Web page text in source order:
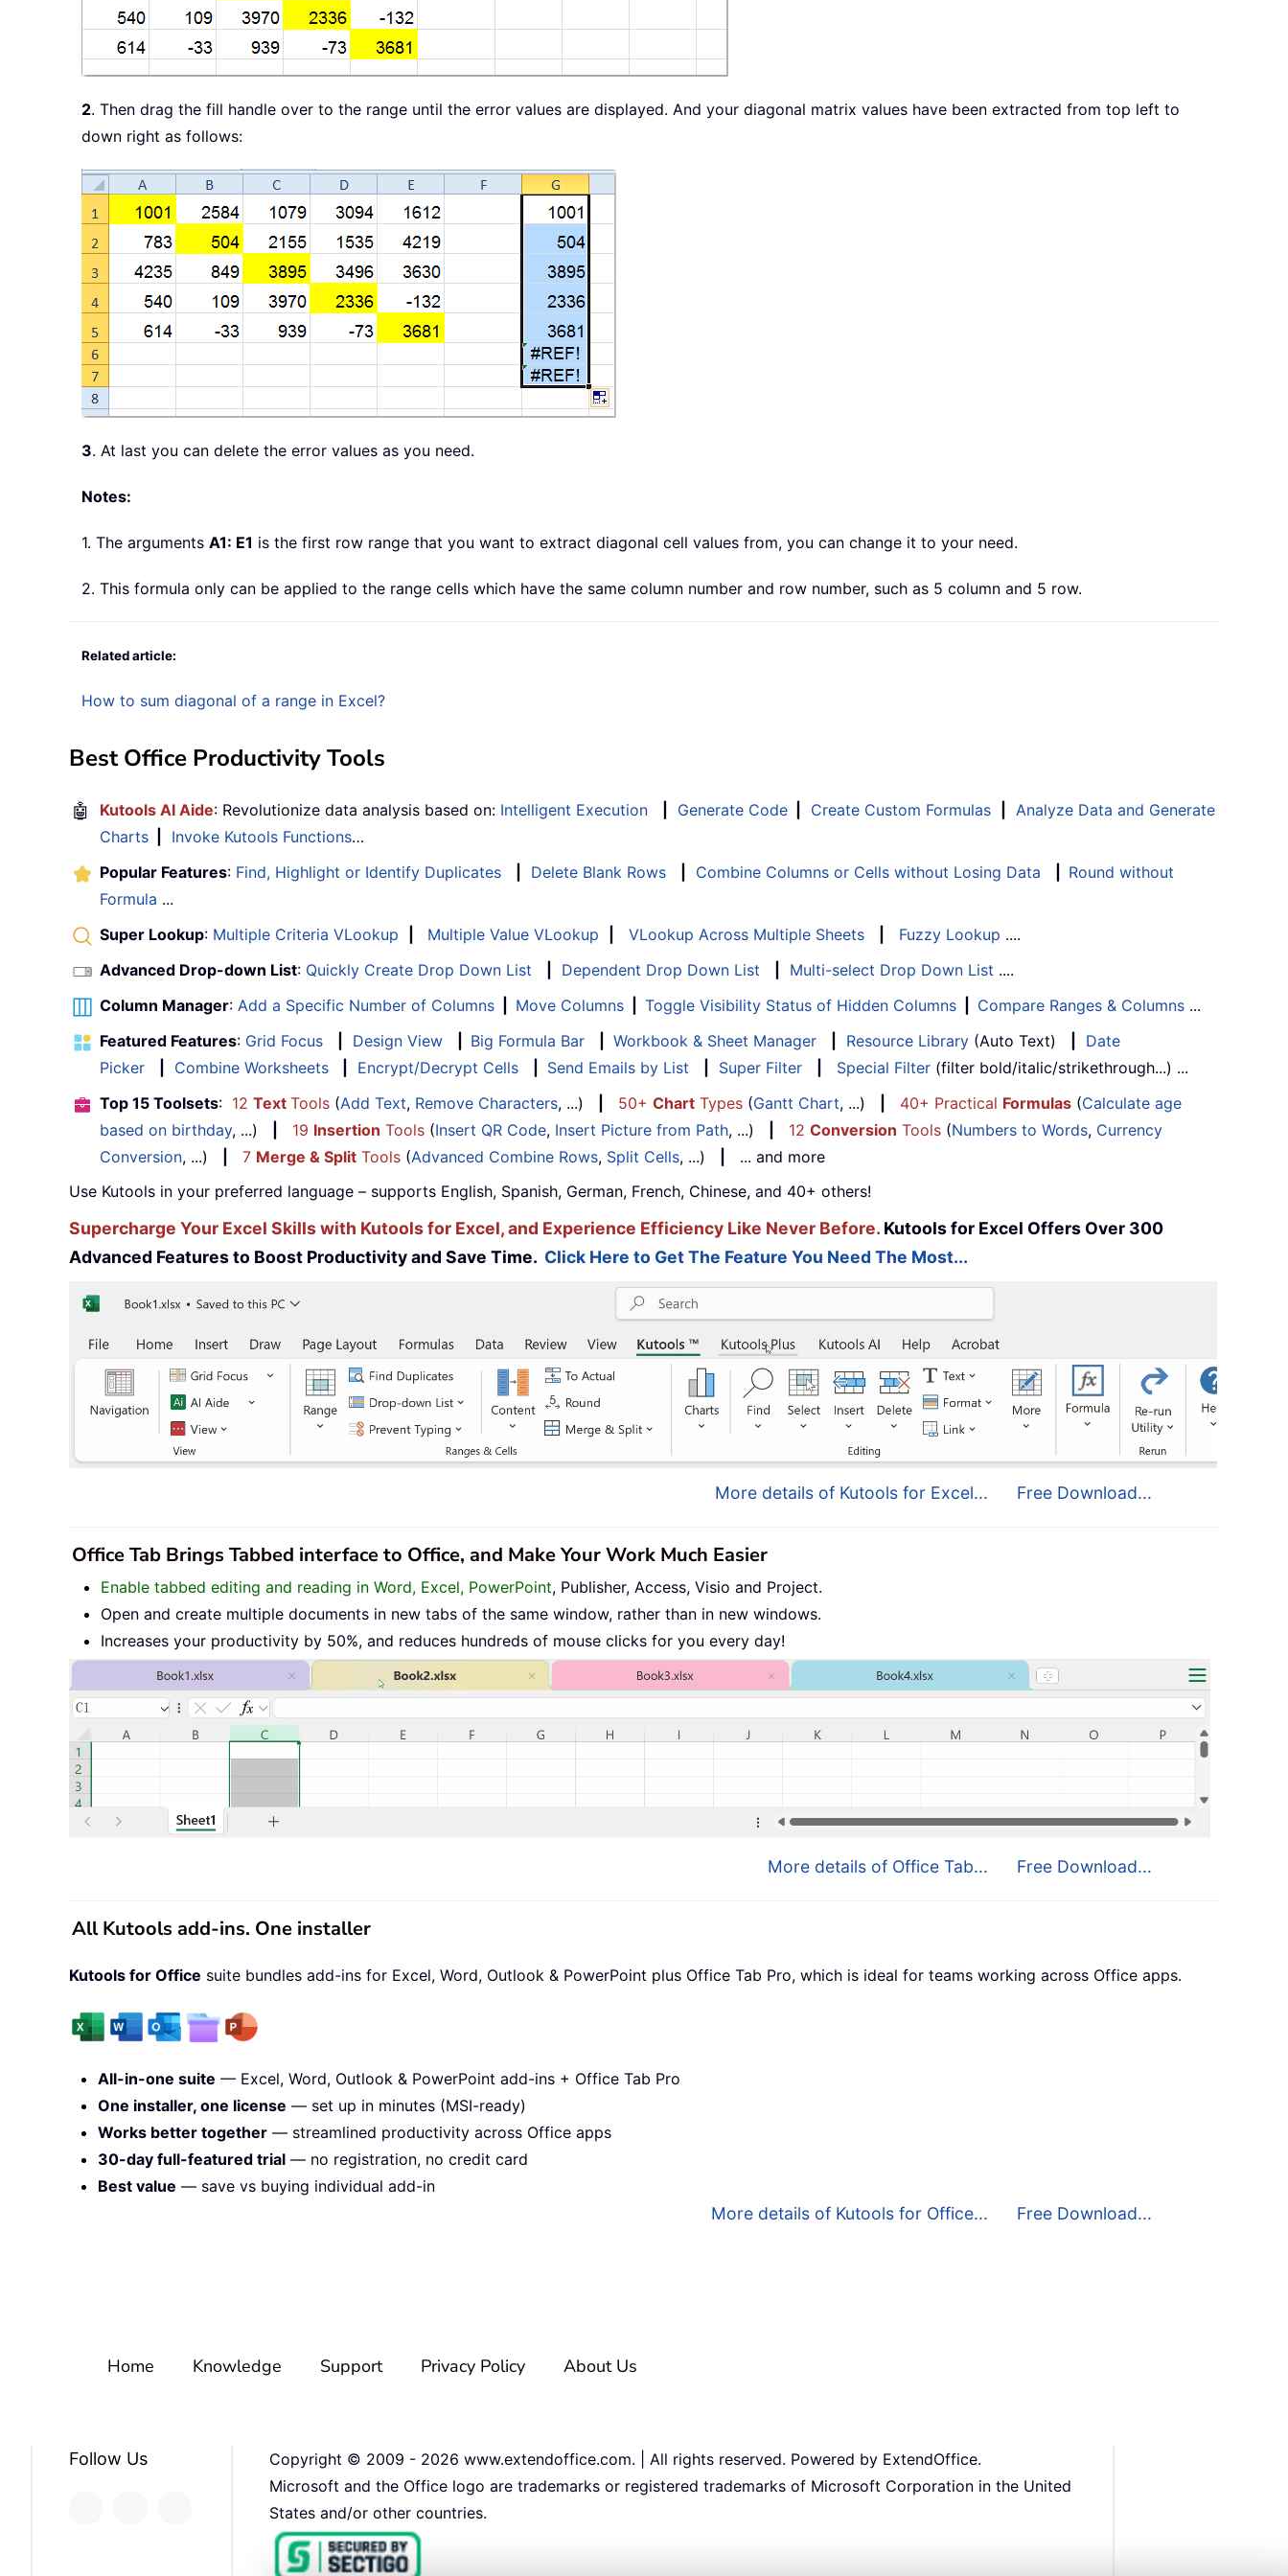
2. Then drag the fill handle over to the range until the error values are displayed. And your diagonal matrix values have been extracted from top left to
down right as follows:
3. At last you can delete the error values as you need.
Notes:
1. The arguments A1: E1 is the first row range that you want to extract diagonal cell values from, you can change it to your need.
2. This formula only can be applied to the range cells which have the same column number and row number, such as 5 column and 5 row.
Related article:
How to sum diagonal of a range in Excel?
Best Office Productivity Tools
🤖 Kutools AI Aide: Revolutionize data analysis based on: Intelligent Execution Generate Code Create Custom Formulas
Analyze Data and Generate
Charts
Invoke Kutools Functions…
Popular Features: Find, Highlight or Identify Duplicates Delete Blank Rows Combine Columns or Cells without Losing Data
Round without
Formula ...
Super Lookup: Multiple Criteria VLookup Multiple Value VLookup VLookup Across Multiple Sheets Fuzzy Lookup ....
Advanced Drop-down List: Quickly Create Drop Down List Dependent Drop Down List Multi-select Drop Down List ....
Column Manager: Add a Specific Number of Columns Move Columns Toggle Visibility Status of Hidden Columns Compare Ranges & Columns ...
Featured Features: Grid Focus Design View Big Formula Bar Workbook & Sheet Manager Resource Library (Auto Text)
Date
Picker
Combine Worksheets Encrypt/Decrypt Cells Send Emails by List Super Filter Special Filter (filter bold/italic/strikethrough...) ...
Top 15 Toolsets: 12 Text Tools (Add Text, Remove Characters, ...) 50+ Chart Types (Gantt Chart, ...) 40+ Practical Formulas (Calculate age
based on birthday, ...) 19 Insertion Tools (Insert QR Code, Insert Picture from Path, ...) 12 Conversion Tools (Numbers to Words, Currency
Conversion, ...) 7 Merge & Split Tools (Advanced Combine Rows, Split Cells, ...)
... and more
Use Kutools in your preferred language – supports English, Spanish, German, French, Chinese, and 40+ others!
Supercharge Your Excel Skills with Kutools for Excel, and Experience Efficiency Like Never Before. Kutools for Excel Offers Over 300
Advanced Features to Boost Productivity and Save Time. Click Here to Get The Feature You Need The Most...
More details of Kutools for Excel... Free Download...
Office Tab Brings Tabbed interface to Office, and Make Your Work Much Easier
Enable tabbed editing and reading in Word, Excel, PowerPoint, Publisher, Access, Visio and Project.
Open and create multiple documents in new tabs of the same window, rather than in new windows.
Increases your productivity by 50%, and reduces hundreds of mouse clicks for you every day!
More details of Office Tab... Free Download...
All Kutools add-ins. One installer
Kutools for Office suite bundles add-ins for Excel, Word, Outlook & PowerPoint plus Office Tab Pro, which is ideal for teams working across Office apps.
All-in-one suite — Excel, Word, Outlook & PowerPoint add-ins + Office Tab Pro
One installer, one license — set up in minutes (MSI-ready)
Works better together — streamlined productivity across Office apps
30-day full-featured trial — no registration, no credit card
Best value — save vs buying individual add-in
More details of Kutools for Office... Free Download...
Home Knowledge Support Privacy Policy About Us
Follow Us Copyright © 2009 - 2026 www.extendoffice.com. | All rights reserved. Powered by ExtendOffice.
Microsoft and the Office logo are trademarks or registered trademarks of Microsoft Corporation in the United
States and/or other countries.